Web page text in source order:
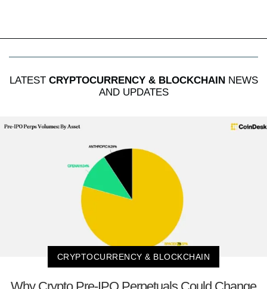
LATEST CRYPTOCURRENCY & BLOCKCHAIN NEWS
AND UPDATES
CRYPTOCURRENCY & BLOCKCHAIN